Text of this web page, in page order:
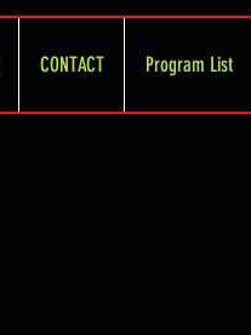
CONTACT Program List